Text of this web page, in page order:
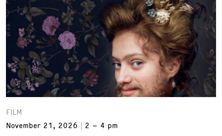
FILM
November 21, 2026
2 – 4 pm